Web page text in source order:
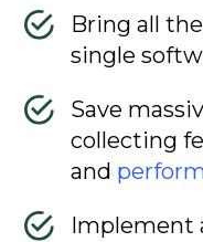
Bring all
single
Save
collecting
and
Implement